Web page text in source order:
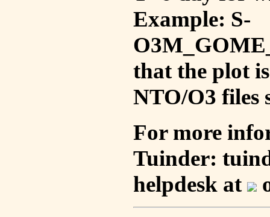
Example: S-
that the plot
NTO/O3 files
For more
Tuinder:
helpdesk at